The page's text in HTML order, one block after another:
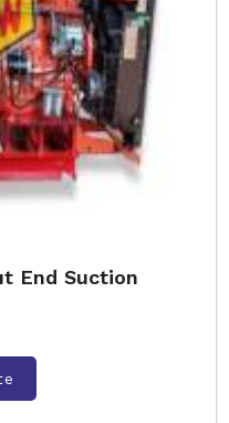
End Suction